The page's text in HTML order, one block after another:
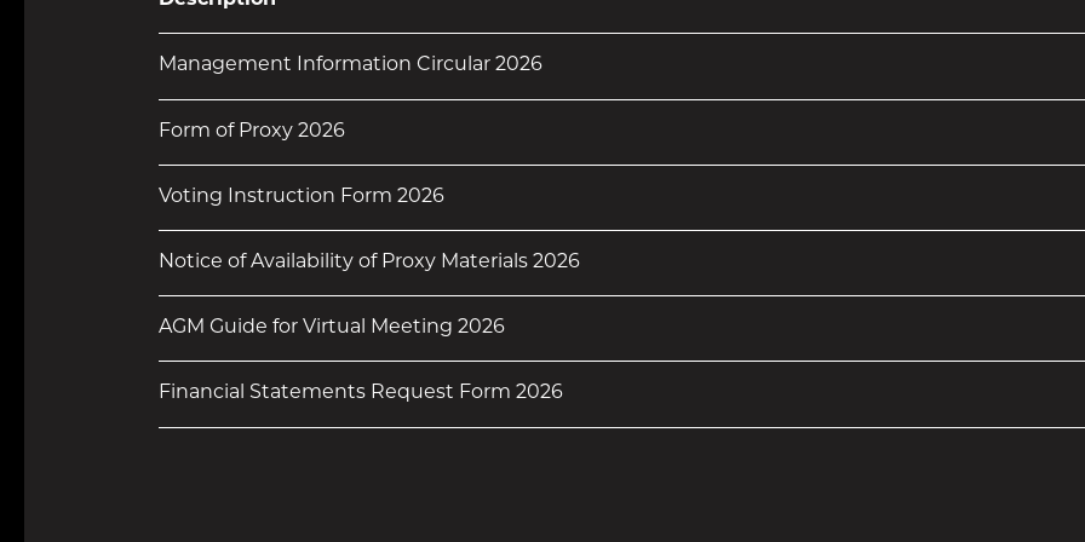
Management Information Circular 2026
Form of Proxy 2026
Voting Instruction Form 2026
Notice of Availability of Proxy Materials 2026
AGM Guide for Virtual Meeting 2026
Financial Statements Request Form 2026